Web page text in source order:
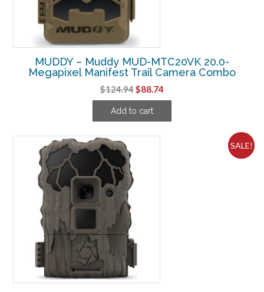
MUDDY – Muddy MUD-MTC20VK 20.0-
Megapixel Manifest Trail Camera Combo
$124.94Original
price
was:
$88.74
price
Add to cart
SALE!